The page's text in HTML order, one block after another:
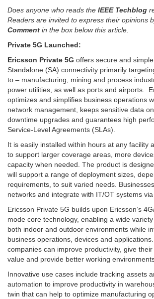
Does anyone who reads the IEEE Techblog
Readers are invited to express their opinions
Comment in the box below this article.
Private 5G Launched:
Ericsson Private 5G offers secure and
Standalone (SA) connectivity primarily
to – manufacturing, mining and process
power utilities, as well as ports and airports.
optimizes and simplifies business operations
network management, keeps sensitive data
downtime upgrades and guarantees high
Service-Level Agreements (SLAs).
It is easily installed within hours at any facility
to support larger coverage areas, more
capacity when needed. The product is
will support a range of deployment sizes,
requirements, to suit varied needs.
networks and integrate with IT/OT systems
Ericsson Private 5G builds upon Ericsson’s
mode core technology, enabling a wide
both indoor and outdoor environments while
business operations, devices and
companies can improve productivity, give
value and provide better working
Innovative use cases include tracking assets
automation to improve productivity in
twin that can help to optimize manufacturing